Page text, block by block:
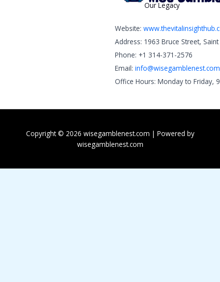
Our Legacy
Website:
Address: 1963 Bruce Street,
Phone: +1 314-371-2576
Email: info@wisegamblenest.com
Office Hours: Monday to Friday,
Copyright © 2026 wisegamblenest.com | Powered by
wisegamblenest.com